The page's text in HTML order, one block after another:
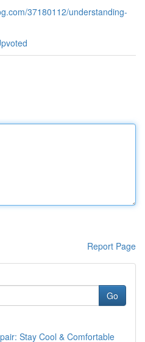
37180112/understanding-
Report Page
Go
Stay Cool & Comfortable